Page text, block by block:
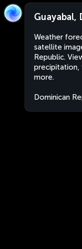
Guayabal,
Weather
satellite
Republic.
precipitation,
more.
Dominican